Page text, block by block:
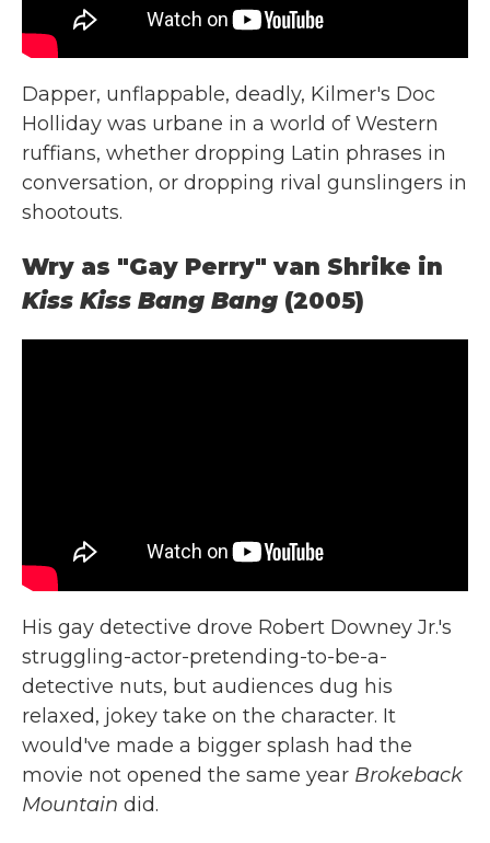
Dapper, unflappable, deadly, Kilmer's Doc
Holliday was urbane in a world of Western
ruffians, whether dropping Latin phrases in
conversation, or dropping rival gunslingers in
shootouts.
Wry as "Gay Perry" van Shrike in
Kiss Kiss Bang Bang (2005)
His gay detective drove Robert Downey Jr.'s
struggling-actor-pretending-to-be-a-
detective nuts, but audiences dug his
relaxed, jokey take on the character. It
would've made a bigger splash had the
movie not opened the same year Brokeback
Mountain did.